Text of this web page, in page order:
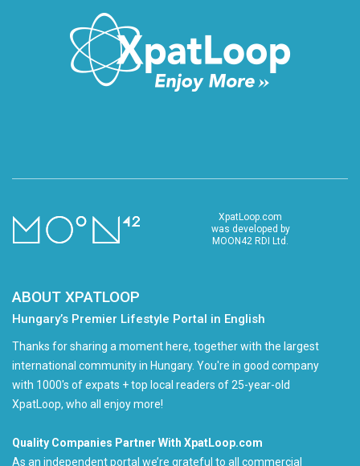
XpatLoop.com
was developed by
MOON42 RDI Ltd.
ABOUT XPATLOOP
Hungary’s Premier Lifestyle Portal in English
Thanks for sharing a moment here, together with the largest
international community in Hungary. You're in good company
with 1000's of expats + top local readers of 25-year-old
XpatLoop, who all enjoy more!
Quality Companies Partner With XpatLoop.com
As an independent portal we’re grateful to all commercial